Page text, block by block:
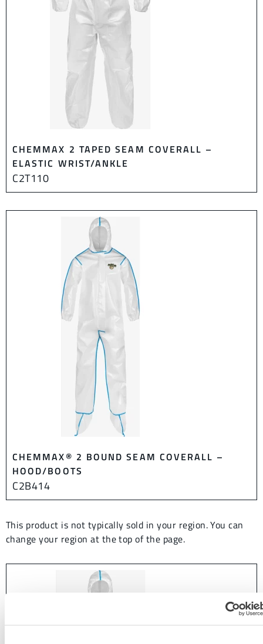
CHEMMAX 2 TAPED SEAM COVERALL –
ELASTIC WRIST/ANKLE
C2T110
CHEMMAX® 2 BOUND SEAM COVERALL –
HOOD/BOOTS
C2B414
This product is not typically sold in your region. You can
change your region at the top of the page.